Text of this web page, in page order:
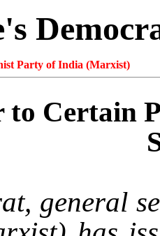
Party of India (Marxist)
to Certain
general